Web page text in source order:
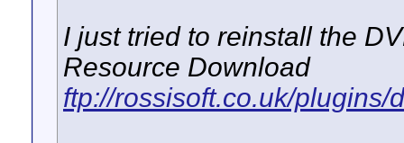
I just tried to reinstall the
Resource Download
ftp://rossisoft.co.uk/plugins/